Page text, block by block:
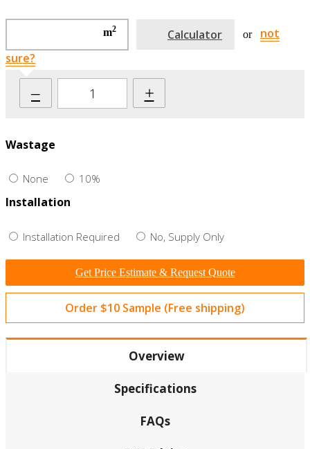
m2 Calculator or
not
sure?
– +
Wastage
None 10%
Installation
Installation Required No, Supply Only
Get Price Estimate & Request Quote
Order $10 Sample (Free shipping)
Overview
Specifications
FAQs